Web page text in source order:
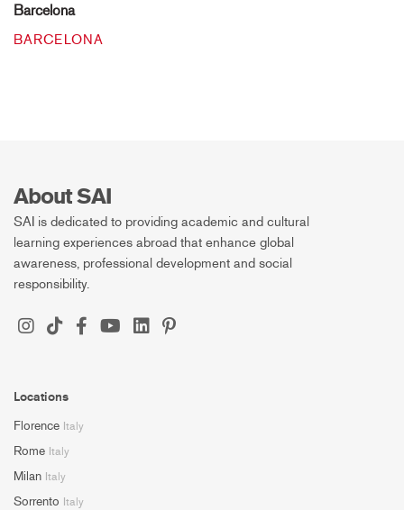
Barcelona
BARCELONA
About SAI
SAI is dedicated to providing academic and cultural
learning experiences abroad that enhance global
awareness, professional development and social
responsibility.
Locations
Florence Italy
Rome Italy
Milan Italy
Sorrento Italy